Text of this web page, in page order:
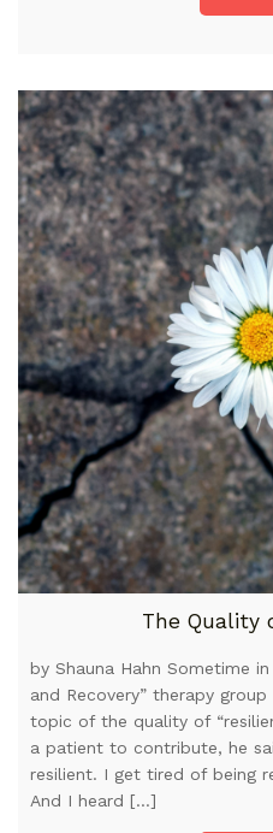
The Quality
by Shauna Hahn Sometime
and Recovery” therapy
topic of the quality of
a patient to contribute, he
resilient. I get tired of being
And I heard […]